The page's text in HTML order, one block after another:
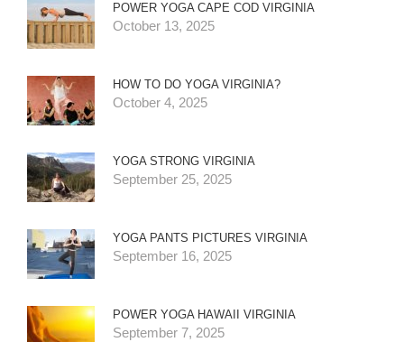
POWER YOGA CAPE COD VIRGINIA
October 13, 2025
HOW TO DO YOGA VIRGINIA?
October 4, 2025
YOGA STRONG VIRGINIA
September 25, 2025
YOGA PANTS PICTURES VIRGINIA
September 16, 2025
POWER YOGA HAWAII VIRGINIA
September 7, 2025